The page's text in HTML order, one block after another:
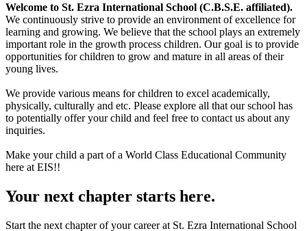
Welcome to St. Ezra International School (C.B.S.E. affiliated).
We continuously strive to provide an environment of excellence for
learning and growing. We believe that the school plays an extremely
important role in the growth process children. Our goal is to provide
opportunities for children to grow and mature in all areas of their
young lives.
We provide various means for children to excel academically,
physically, culturally and etc. Please explore all that our school has
to potentially offer your child and feel free to contact us about any
inquiries.
Make your child a part of a World Class Educational Community
here at EIS!!
Your next chapter starts here.
Start the next chapter of your career at St. Ezra International School